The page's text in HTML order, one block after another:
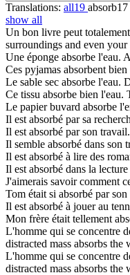
Translations: all19 absorb17
show all
Un bon livre peut totalement
surroundings and even your
Une éponge absorbe l'eau.
Ces pyjamas absorbent bien
Le sable sec absorbe l'eau.
Ce tissu absorbe bien l'eau.
Le papier buvard absorbe
Il est absorbé par sa
Il est absorbé par son travail.
Il semble absorbé dans son
Il est absorbé à lire des
Il est absorbé dans la
J'aimerais savoir comment
Tom était si absorbé par
Il est absorbé à jouer au
Mon frère était tellement
L'homme qui se concentre
distracted mass absorbs the
L'homme qui se concentre
distracted mass absorbs the